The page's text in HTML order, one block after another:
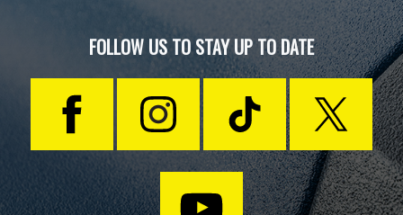
FOLLOW US TO STAY UP TO DATE